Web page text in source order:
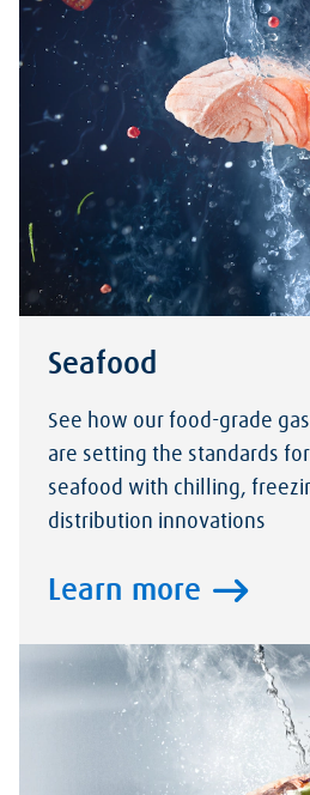
Seafood
See how our food-grade
are setting the standards
seafood with chilling,
distribution innovations
Learn more